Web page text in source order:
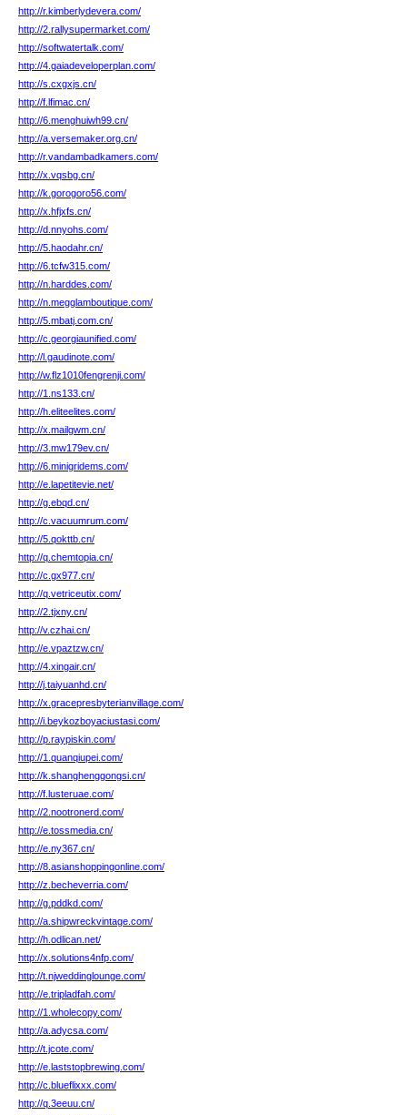
http://r.kimberlydevera.com/
http://2.rallysupermarket.com/
http://softwatertalk.com/
http://4.gaiadeveloperplan.com/
http://s.cxgxjs.cn/
http://f.lfimac.cn/
http://6.menghuiwh99.cn/
http://a.versemaker.org.cn/
http://r.vandambadkamers.com/
http://x.vqsbg.cn/
http://k.gorogoro56.com/
http://x.hfjxfs.cn/
http://d.nnyohs.com/
http://5.haodahr.cn/
http://6.tcfw315.com/
http://n.harddes.com/
http://n.megglamboutique.com/
http://5.mbatj.com.cn/
http://c.georgiaunified.com/
http://l.gaudinote.com/
http://w.flz1010fengrenji.com/
http://1.ns133.cn/
http://h.eliteelites.com/
http://x.mailgwm.cn/
http://3.mw179ev.cn/
http://6.minigridems.com/
http://e.lapetitevie.net/
http://g.ebqd.cn/
http://c.vacuumrum.com/
http://5.qokttb.cn/
http://q.chemtopia.cn/
http://c.gx977.cn/
http://q.vetriceutix.com/
http://2.tjxny.cn/
http://v.czhai.cn/
http://e.vpaztzw.cn/
http://4.xingair.cn/
http://j.taiyuanhd.cn/
http://x.gracepresbyterianvillage.com/
http://i.beykozboyaciustasi.com/
http://p.raypiskin.com/
http://1.quanqiupei.com/
http://k.shanghenggongsi.cn/
http://f.lusteruae.com/
http://2.nootronerd.com/
http://e.tossmedia.cn/
http://e.ny367.cn/
http://8.asianshoppingonline.com/
http://z.becheverria.com/
http://g.pddkd.com/
http://a.shipwreckvintage.com/
http://h.odlican.net/
http://x.solutions4nfp.com/
http://t.njweddinglounge.com/
http://e.tripladfah.com/
http://1.wholecopy.com/
http://a.adycsa.com/
http://t.jcote.com/
http://e.laststopbrewing.com/
http://c.blueflixxx.com/
http://q.3eeuu.cn/